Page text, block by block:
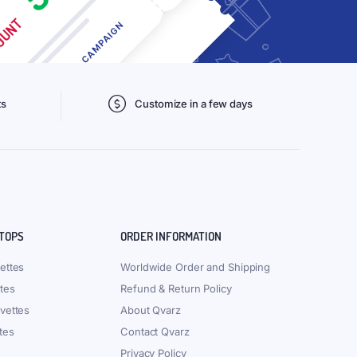
Customize in a few days
ORDER INFORMATION
Worldwide Order and Shipping
Refund & Return Policy
About Qvarz
Contact Qvarz
Privacy Policy